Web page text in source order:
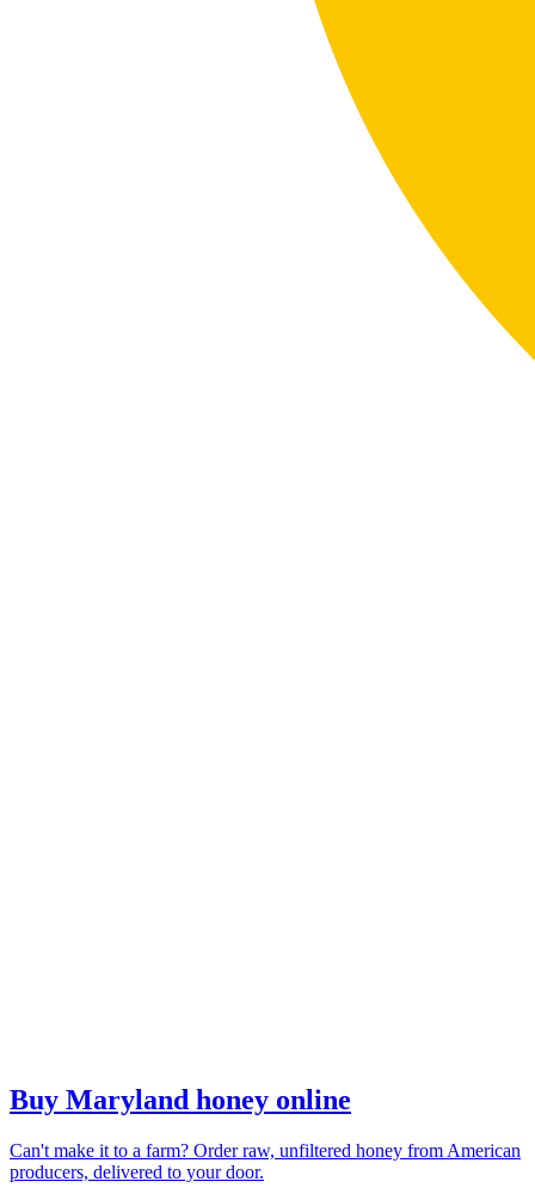
Buy Maryland honey online
Can't make it to a farm? Order raw, unfiltered honey from American
producers, delivered to your door.